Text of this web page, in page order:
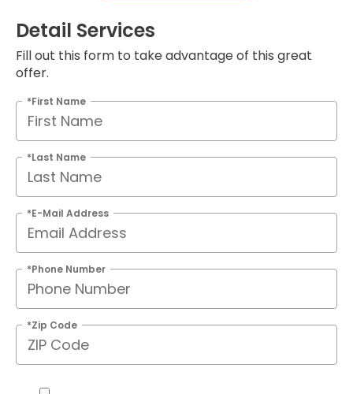
Detail Services
Fill out this form to take advantage of this great
offer.
*First Name
*Last Name
*E-Mail Address
*Phone Number
*Zip Code